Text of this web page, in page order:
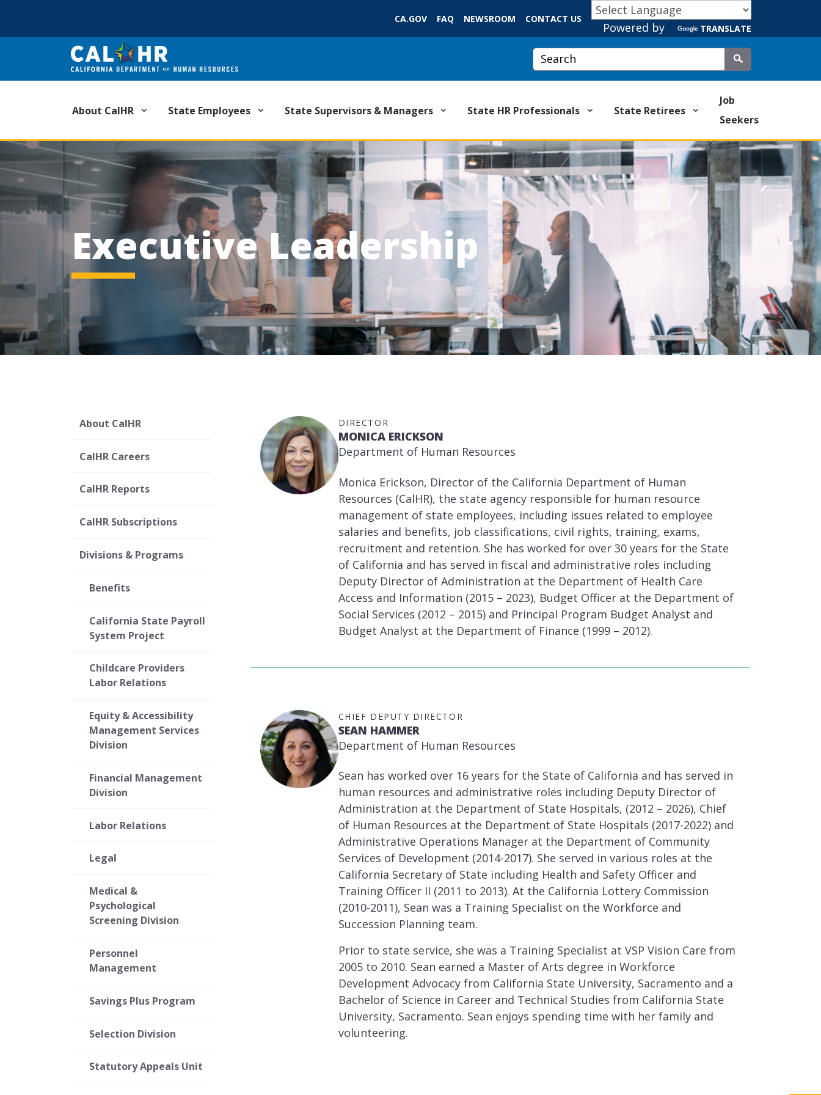
to
Main
CA.GOV FAQ NEWSROOM CONTACT US
Powered by TRANSLATE
Custom Google Search
Submit
About CalHR State Employees State Supervisors & Managers State HR Professionals State Retirees
Job
Seekers
Executive Leadership
About CalHR
CalHR Careers
CalHR Reports
CalHR Subscriptions
Divisions & Programs
Benefits
California State Payroll
System Project
Childcare Providers
Labor Relations
Equity & Accessibility
Management Services
Division
Financial Management
Division
Labor Relations
Legal
Medical &
Psychological
Screening Division
Personnel
Management
Savings Plus Program
Selection Division
Statutory Appeals Unit
DIRECTOR
MONICA ERICKSON
Department of Human Resources
Monica Erickson, Director of the California Department of Human
Resources (CalHR), the state agency responsible for human resource
management of state employees, including issues related to employee
salaries and benefits, job classifications, civil rights, training, exams,
recruitment and retention. She has worked for over 30 years for the State
of California and has served in fiscal and administrative roles including
Deputy Director of Administration at the Department of Health Care
Access and Information (2015 – 2023), Budget Officer at the Department of
Social Services (2012 – 2015) and Principal Program Budget Analyst and
Budget Analyst at the Department of Finance (1999 – 2012).
CHIEF DEPUTY DIRECTOR
SEAN HAMMER
Department of Human Resources
Sean has worked over 16 years for the State of California and has served in
human resources and administrative roles including Deputy Director of
Administration at the Department of State Hospitals, (2012 – 2026), Chief
of Human Resources at the Department of State Hospitals (2017-2022) and
Administrative Operations Manager at the Department of Community
Services of Development (2014-2017). She served in various roles at the
California Secretary of State including Health and Safety Officer and
Training Officer II (2011 to 2013). At the California Lottery Commission
(2010-2011), Sean was a Training Specialist on the Workforce and
Succession Planning team.
Prior to state service, she was a Training Specialist at VSP Vision Care from
2005 to 2010. Sean earned a Master of Arts degree in Workforce
Development Advocacy from California State University, Sacramento and a
Bachelor of Science in Career and Technical Studies from California State
University, Sacramento. Sean enjoys spending time with her family and
volunteering.